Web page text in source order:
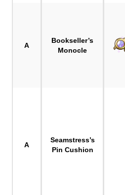
A
Bookseller’s
Monocle
A
Seamstress’s
Pin Cushion